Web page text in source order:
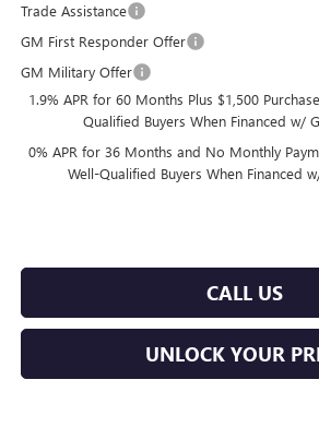
Trade Assistance
GM First Responder Offer
GM Military Offer
1.9% APR for 60 Months Plus $1,500
Qualified Buyers When Financed w/
0% APR for 36 Months and No Monthly
Well-Qualified Buyers When Financed
CALL US
UNLOCK YOUR